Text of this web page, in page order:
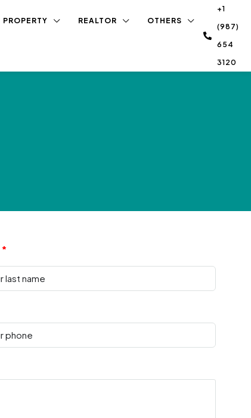
PROPERTY REALTOR OTHERS
+1
(987)
654
3120